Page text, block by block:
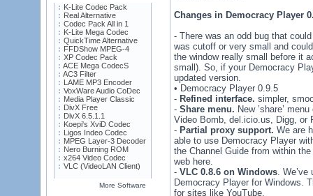
K-Lite Codec Pack
Real Alternative
Codec Pack All in 1
K-Lite Mega Codec
QuickTime Alternative
FFDShow MPEG-4
XP Codec Pack
ACE Mega CodecS
AC3 Filter
LAME MP3 Encoder
VoxWare Audio CoDec
Media Player Classic
DivX Free
DivX 6.5.1.1
Koepi's XviD Codec
Ligos Indeo Codec
MPEG Layer-3 Decoder
Nero Burning ROM
x264 Video Codec
VLC (VideoLAN Client)
More Software
Changes in Democracy Player
- There was an odd bug that
was cutoff or very small and
the window really small before it
small). So, if your Democracy
updated version.
• Democracy Player 0.9.5
- Refined interface. simpler,
- Share menu. New ’share’
Video Bomb, del.icio.us, Digg, or
- Partial proxy support. We are
able to use Democracy Player
the Channel Guide from within
web here.
- VLC 0.8.6 on Windows. We’ve
Democracy Player for Windows.
for sites like YouTube.